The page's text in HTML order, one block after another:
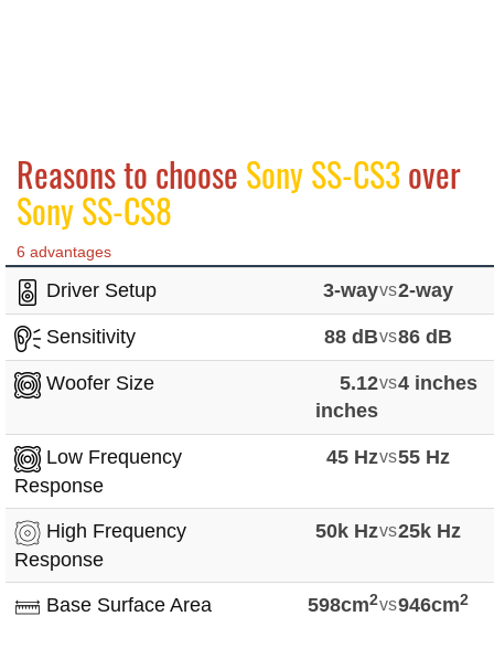
Reasons to choose Sony SS-CS3over
Sony SS-CS8
6 advantages
Driver Setup 3-wayvs2-way
Sensitivity 88 dBvs86 dB
Woofer Size
5.12
inches
vs4 inches
Low Frequency
Response
45 Hzvs55 Hz
High Frequency
Response
50k Hzvs25k Hz
Base Surface Area 598cm2vs946cm2